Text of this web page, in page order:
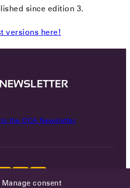
Manage consent
since edition 3.
versions here!
the OCA Newsletter